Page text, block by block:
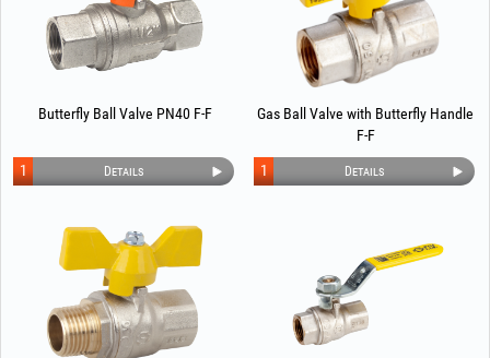
Butterfly Ball Valve PN40 F-F
Details
1
Gas Ball Valve with Butterfly Handle
F-F
Details
1